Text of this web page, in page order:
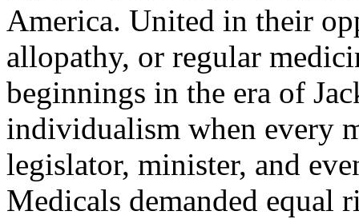
America. United in their
allopathy, or regular
beginnings in the era of
individualism when every
legislator, minister, and
Medicals demanded equal